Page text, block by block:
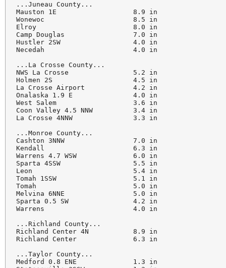
...Juneau County...
Mauston 1E                   8.9 in
Wonewoc                      8.5 in
Elroy                        8.0 in
Camp Douglas                 7.0 in
Hustler 2SW                  4.0 in
Necedah                      4.0 in
...La Crosse County...
NWS La Crosse                5.2 in
Holmen 2S                    4.5 in
La Crosse Airport            4.2 in
Onalaska 1.9 E               4.0 in
West Salem                   3.6 in
Coon Valley 4.5 NNW          3.4 in
La Crosse 4NNW               3.3 in
...Monroe County...
Cashton 3NNW                 7.0 in
Kendall                      6.3 in
Warrens 4.7 WSW              6.0 in
Sparta 4SSW                  5.5 in
Leon                         5.4 in
Tomah 1SSW                   5.1 in
Tomah                        5.0 in
Melvina 6NNE                 5.0 in
Sparta 0.5 SW                4.2 in
Warrens                      4.0 in
...Richland County...
Richland Center 4N           8.9 in
Richland Center              6.3 in
...Taylor County...
Medford 0.8 ENE              1.3 in